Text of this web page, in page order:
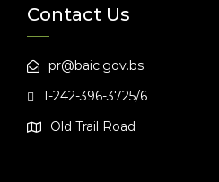
Contact Us
pr@baic.gov.bs
1-242-396-3725/6
Old Trail Road